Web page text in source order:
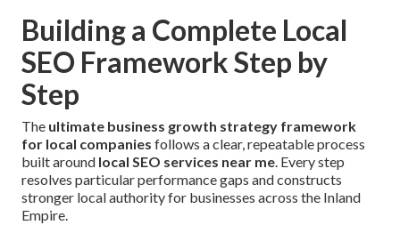
Building a Complete Local
SEO Framework Step by
Step
The ultimate business growth strategy framework
for local companies follows a clear, repeatable process
built around local SEO services near me. Every step
resolves particular performance gaps and constructs
stronger local authority for businesses across the Inland
Empire.